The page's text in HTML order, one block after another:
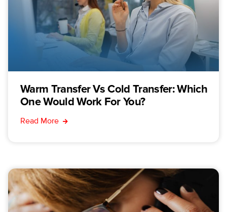
Warm Transfer Vs Cold Transfer: Which
One Would Work For You?
Read More